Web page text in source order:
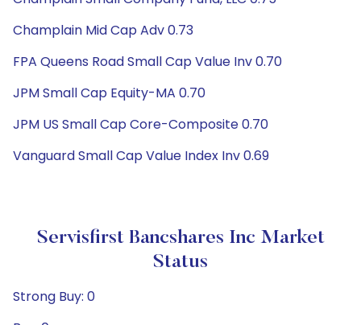
Champlain Mid Cap Adv 0.73
FPA Queens Road Small Cap Value Inv 0.70
JPM Small Cap Equity-MA 0.70
JPM US Small Cap Core-Composite 0.70
Vanguard Small Cap Value Index Inv 0.69
Servisfirst Bancshares Inc Market
Status
Strong Buy: 0